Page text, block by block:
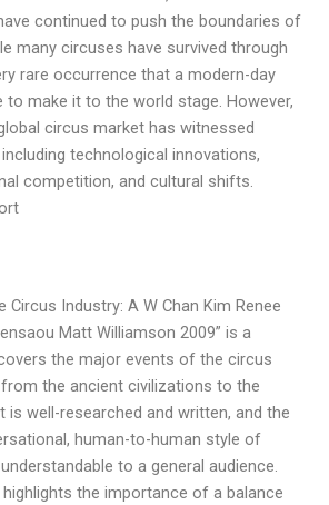
continued to push the boundaries of
many circuses have survived through
rare occurrence that a modern-day
to make it to the world stage. However,
circus market has witnessed
technological innovations,
competition, and cultural shifts.
Circus Industry: A W Chan Kim Renee
Matt Williamson 2009” is a
the major events of the circus
from the ancient civilizations to the
is well-researched and written, and the
human-to-human style of
to a general audience.
the importance of a balance